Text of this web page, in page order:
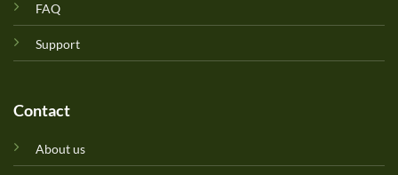
FAQ
Support
Contact
About us